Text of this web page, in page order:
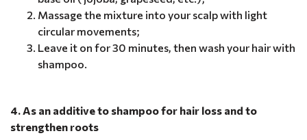
Massage the mixture into your scalp with light
circular movements;
Leave it on for 30 minutes, then wash your hair with
shampoo.
4. As an additive to shampoo for hair loss and to
strengthen roots